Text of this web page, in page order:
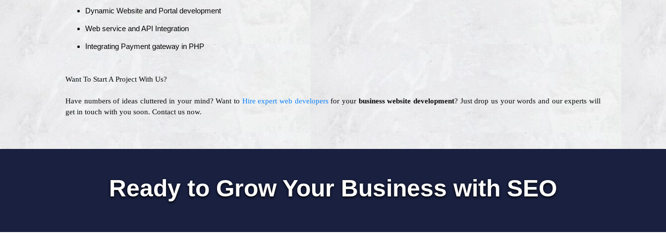
Dynamic Website and Portal development
Web service and API Integration
Integrating Payment gateway in PHP
Want To Start A Project With Us?
Have numbers of ideas cluttered in your mind? Want to Hire expert web developersfor your business website development? Just drop us your words and our experts will
get in touch with you soon. Contact us now.
Ready to Grow Your Business with SEO